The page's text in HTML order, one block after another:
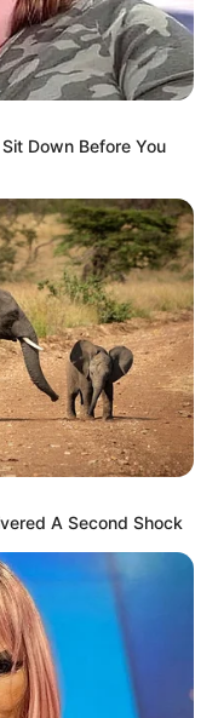
Down Before You
A Second Shock